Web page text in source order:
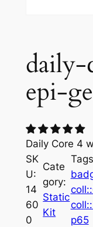
epi-
Daily Core 4
SK
U:
14
60
0
Cate
gory:
Static
Kit
p65